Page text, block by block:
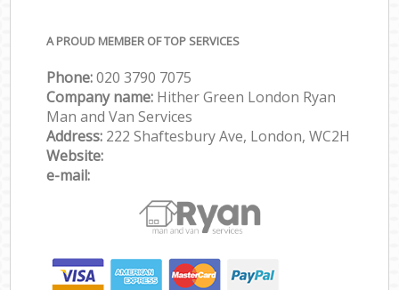
A PROUD MEMBER OF TOP SERVICES
Phone:‎‎‎020 3790 7075
Company name: Hither Green London Ryan
Man and Van Services
Address: 222 Shaftesbury Ave, London, WC2H
Website:
e-mail: